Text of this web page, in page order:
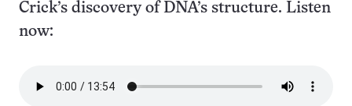
Crick’s discovery of DNA’s structure. Listen
now: